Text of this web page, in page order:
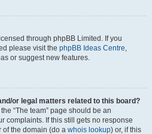
through phpBB Limited. If you
please visit the phpBB Ideas Centre,
or suggest new features.
or legal matters related to this board?
“The team” page should be an
complaints. If this still gets no response
of the domain (do a whois lookup) or, if this